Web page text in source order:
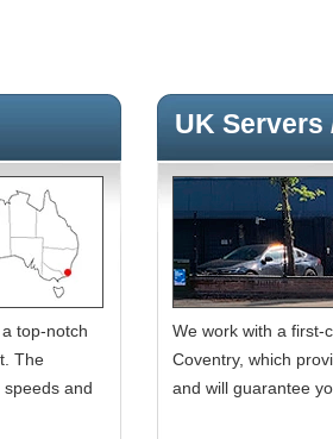
top-notch
The
and
UK Servers
We work with a first-
Coventry, which
and will guarantee